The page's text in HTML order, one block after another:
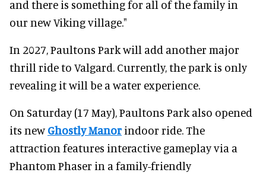
and there is something for all of the family in
our new Viking village."
In 2027, Paultons Park will add another major
thrill ride to Valgard. Currently, the park is only
revealing it will be a water experience.
On Saturday (17 May), Paultons Park also opened
its new Ghostly Manor indoor ride. The
attraction features interactive gameplay via a
Phantom Phaser in a family-friendly